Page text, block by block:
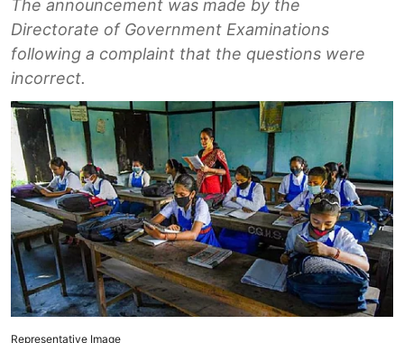
The announcement was made by the
Directorate of Government Examinations
following a complaint that the questions were
incorrect.
Representative Image